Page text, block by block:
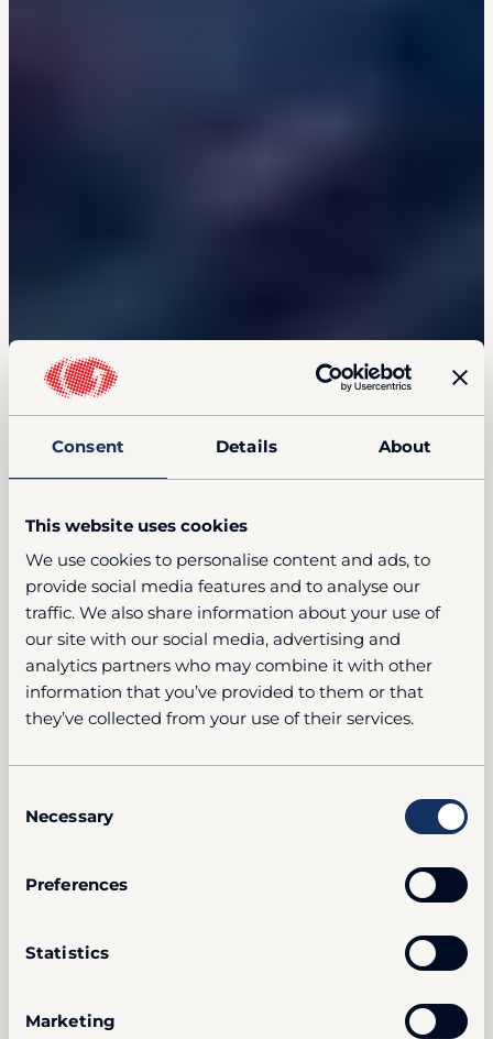
Consent Details About
This website uses cookies
We use cookies to personalise content and ads, to
provide social media features and to analyse our
traffic. We also share information about your use of
our site with our social media, advertising and
analytics partners who may combine it with other
information that you’ve provided to them or that
they’ve collected from your use of their services.
Selection
Necessary
Preferences
Statistics
Marketing